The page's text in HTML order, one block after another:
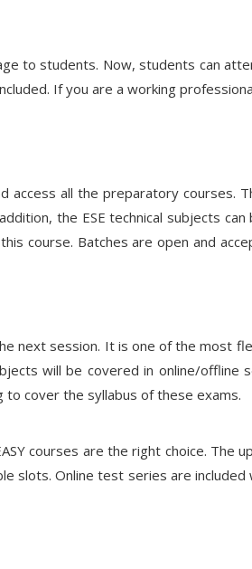
to students. Now, students can
If you are a working
access all the preparatory courses.
the ESE technical subjects
course. Batches are open and
next session. It is one of the most
will be covered in online/offline
to cover the syllabus of these exams.
courses are the right choice. The
slots. Online test series are included